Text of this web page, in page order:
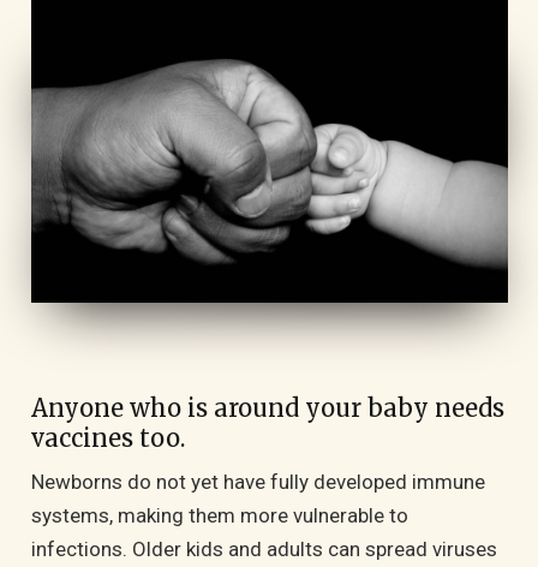
Anyone who is around your baby needs
vaccines too.
Newborns do not yet have fully developed immune
systems, making them more vulnerable to
infections. Older kids and adults can spread viruses